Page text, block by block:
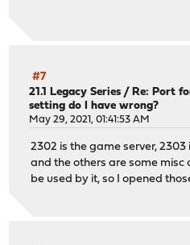
#7
21.1 Legacy Series / Re: Port
setting do I have wrong?
May 29, 2021, 01:41:53 AM
2302 is the game server,
and the others are some
be used by it, so I opened